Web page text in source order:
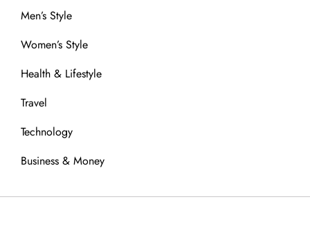
Men’s Style
Women’s Style
Health & Lifestyle
Travel
Technology
Business & Money